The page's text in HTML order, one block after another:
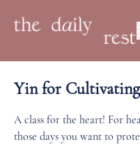
Yin for Cultivating
A class for the heart! For
those days you want to